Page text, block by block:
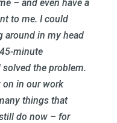
– and even have a
to me. I could
around in my head
minute
solved the problem.
on in our work
things that
do now – for